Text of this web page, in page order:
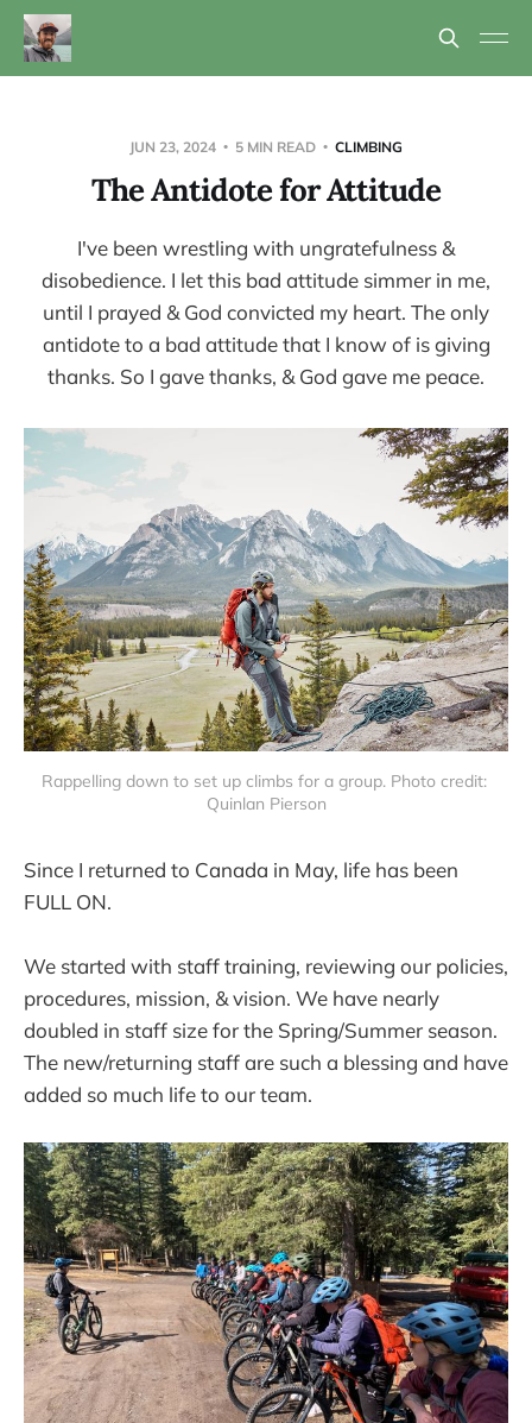
JUN 23, 2024 5 MIN READ CLIMBING
The Antidote for Attitude
I've been wrestling with ungratefulness &
disobedience. I let this bad attitude simmer in me,
until I prayed & God convicted my heart. The only
antidote to a bad attitude that I know of is giving
thanks. So I gave thanks, & God gave me peace.
Rappelling down to set up climbs for a group. Photo credit:
Quinlan Pierson
Since I returned to Canada in May, life has been
FULL ON.
We started with staff training, reviewing our policies,
procedures, mission, & vision. We have nearly
doubled in staff size for the Spring/Summer season.
The new/returning staff are such a blessing and have
added so much life to our team.